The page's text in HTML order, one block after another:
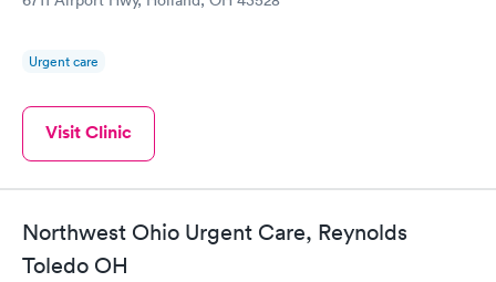
Urgent care
Visit Clinic
Northwest Ohio Urgent Care, Reynolds
Toledo OH